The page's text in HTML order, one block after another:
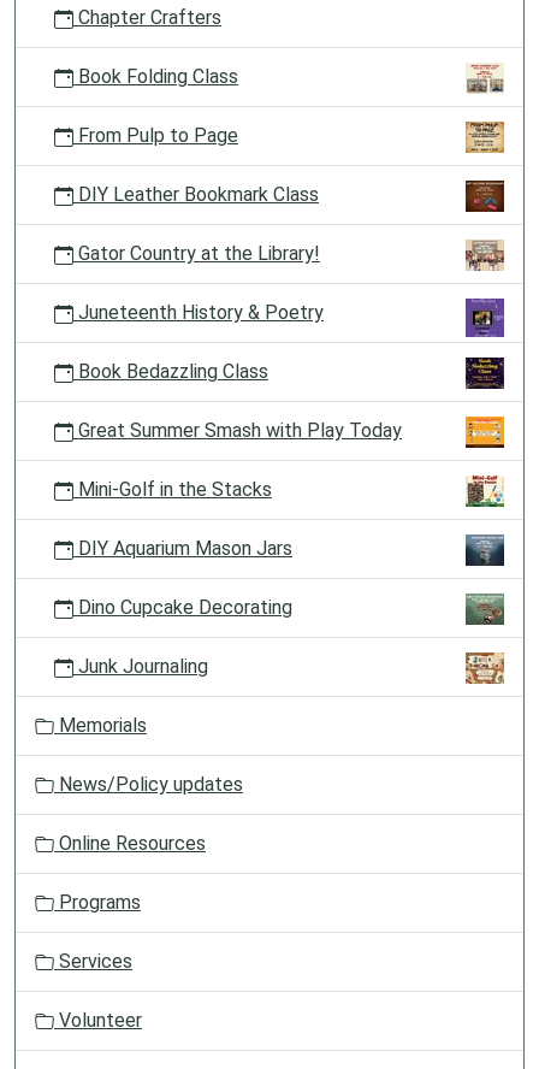
Chapter Crafters
Book Folding Class
From Pulp to Page
DIY Leather Bookmark Class
Gator Country at the Library!
Juneteenth History & Poetry
Book Bedazzling Class
Great Summer Smash with Play Today
Mini-Golf in the Stacks
DIY Aquarium Mason Jars
Dino Cupcake Decorating
Junk Journaling
Memorials
News/Policy updates
Online Resources
Programs
Services
Volunteer